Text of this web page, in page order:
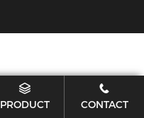
PRODUCT CONTACT